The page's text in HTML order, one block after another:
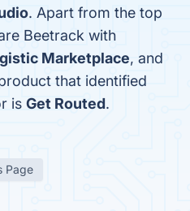
. Apart from the top
Beetrack with
Marketplace, and
that identified
is Get Routed.
Page